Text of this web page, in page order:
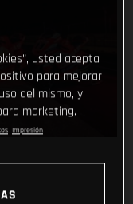
usted acepta
para mejorar
del mismo, y
marketing.
Impresión